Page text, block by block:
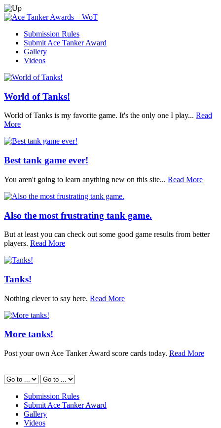
Submission Rules
Submit Ace Tanker Award
Gallery
Videos
World of Tanks!
World of Tanks is my favorite game. It's the only one I play... Read
More
Best tank game ever!
You aren't going to learn anything new on this site... Read More
Also the most frustrating tank game.
But at least you can check out some good game results from better
players. Read More
Tanks!
Nothing clever to say here. Read More
More tanks!
Post your own Ace Tanker Award score cards today. Read More
Submission Rules
Submit Ace Tanker Award
Gallery
Videos